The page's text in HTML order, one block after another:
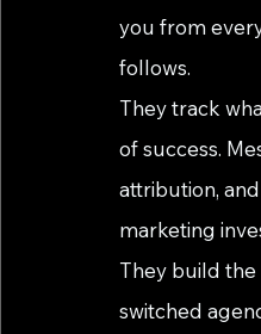
you from
follows.
They track
of success.
attribution,
marketing
They build
switched